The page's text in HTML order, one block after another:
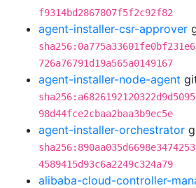
f9314bd2867807f5f2c92f82
agent-installer-csr-approver
726a76791d19a565a0149167
agent-installer-node-agent
98d44fce2cbaa2baa3b9ec5e
agent-installer-orchestrator
4589415d93c6a2249c324a79
alibaba-cloud-controller-